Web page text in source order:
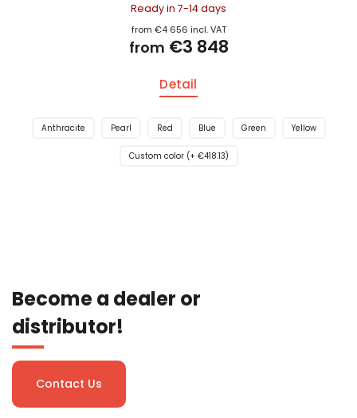
Ready in 7-14 days
from €4 656 incl. VAT
from €3 848
Detail
Anthracite Pearl Red Blue Green Yellow
Custom color (+ €418.13)
Become a dealer or
distributor!
Contact Us